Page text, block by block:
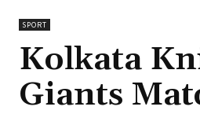
SPORT
Kolkata
Giants